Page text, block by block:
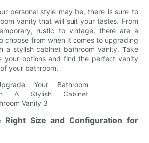
personal style may be, there is sure to
vanity that will suit your tastes. From
rustic to vintage, there are a
choose from when it comes to upgrading
a stylish cabinet bathroom vanity. Take
your options and find the perfect vanity
your bathroom.
Right Size and Configuration for